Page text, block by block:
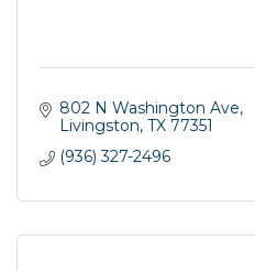
802 N Washington Ave
Livingston TX 77351
(936) 327-2496